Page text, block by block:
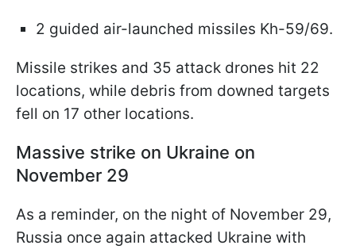
2 guided air-launched missiles Kh-59/69.
Missile strikes and 35 attack drones hit 22
locations, while debris from downed targets
fell on 17 other locations.
Massive strike on Ukraine on
November 29
As a reminder, on the night of November 29,
Russia once again attacked Ukraine with